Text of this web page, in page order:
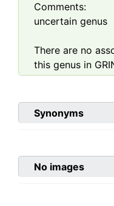
Comments:
uncertain genus
There are no
this genus in
Synonyms
No images